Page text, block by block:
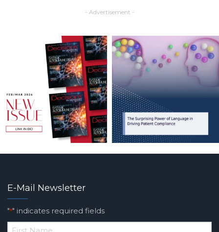
- Advertisement -
E-Mail Newsletter
"*" indicates required fields